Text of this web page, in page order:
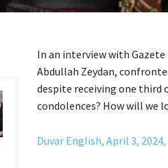
In an interview with Gazete
Abdullah Zeydan,
despite receiving one third
condolences? How will we
Duvar English, April 3, 2024,